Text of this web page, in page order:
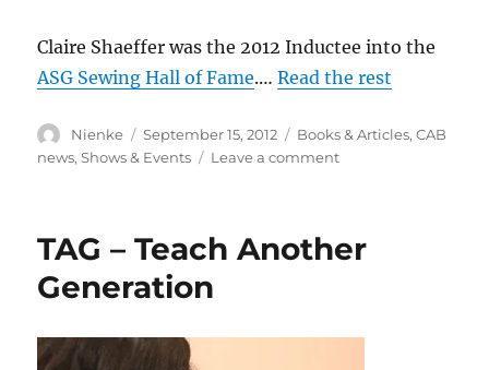
Claire Shaeffer was the 2012 Inductee into the
ASG Sewing Hall of Fame.…Read the rest
Author
Nienke
Posted
on
September 15, 2012 Categories
Books & Articles,CAB
news,Shows & Events Leave a commenton
of
TAG – Teach Another
Generation